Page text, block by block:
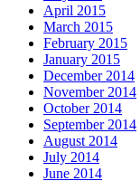
April 2015
March 2015
February 2015
January 2015
December 2014
November 2014
October 2014
September 2014
August 2014
July 2014
June 2014